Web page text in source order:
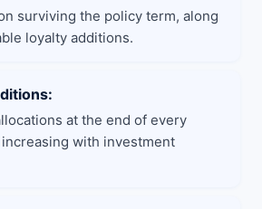
surviving the policy term, along
loyalty additions.
at the end of every
with investment